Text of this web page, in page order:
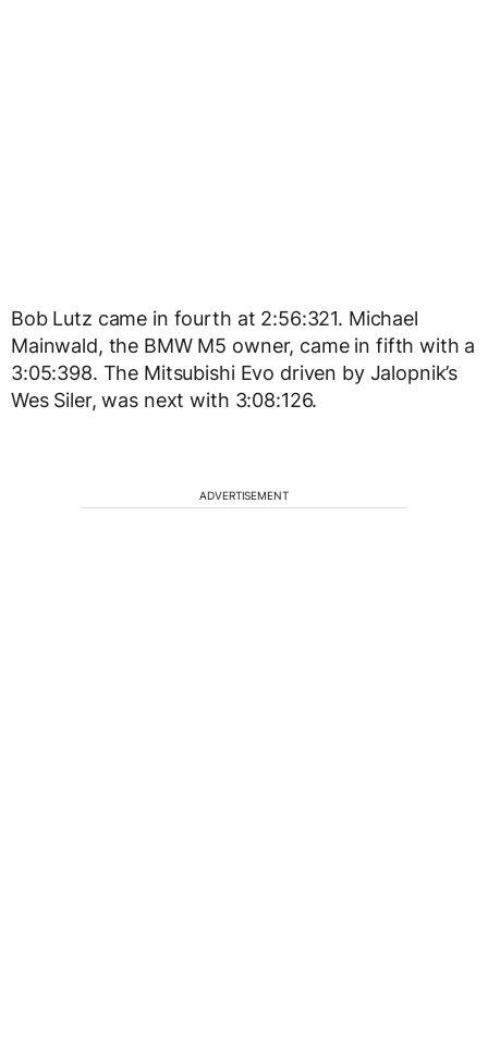
Bob Lutz came in fourth at 2:56:321. Michael
Mainwald, the BMW M5 owner, came in fifth with a
3:05:398. The Mitsubishi Evo driven by Jalopnik’s
Wes Siler, was next with 3:08:126.
ADVERTISEMENT